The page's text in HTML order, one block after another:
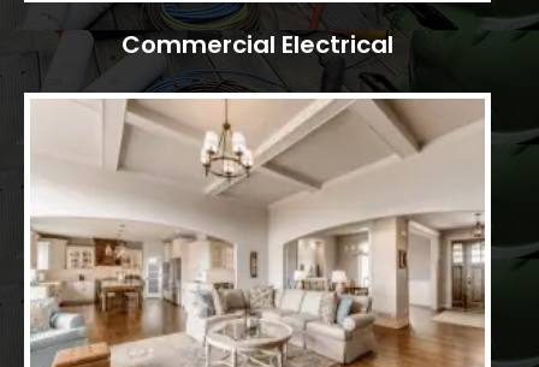
Commercial Electrical